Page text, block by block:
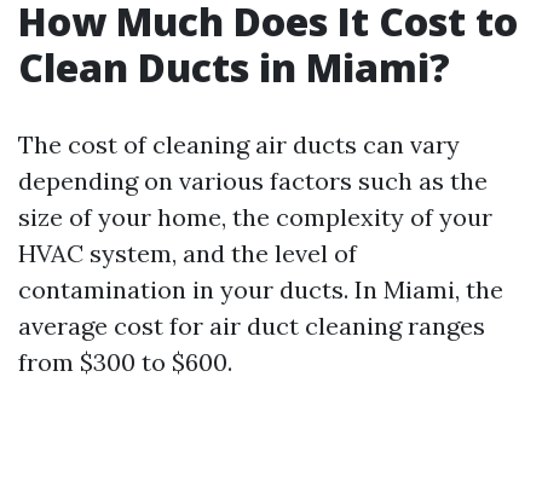
How Much Does It Cost to
Clean Ducts in Miami?
The cost of cleaning air ducts can vary
depending on various factors such as the
size of your home, the complexity of your
HVAC system, and the level of
contamination in your ducts. In Miami, the
average cost for air duct cleaning ranges
from $300 to $600.